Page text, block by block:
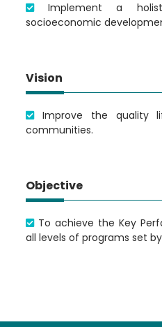
Implement a
socioeconomic
Vision
Improve the quality
communities.
Objective
To achieve the Key
all levels of programs set